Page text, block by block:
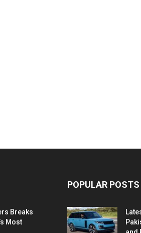
Breaks
Most
POPULAR POSTS